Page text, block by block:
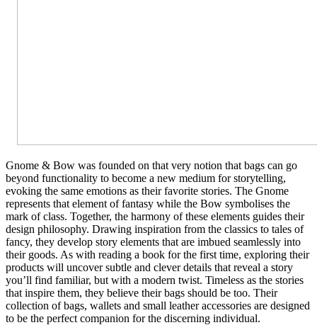
Gnome & Bow was founded on that very notion that bags can go
beyond functionality to become a new medium for storytelling,
evoking the same emotions as their favorite stories. The Gnome
represents that element of fantasy while the Bow symbolises the
mark of class. Together, the harmony of these elements guides their
design philosophy. Drawing inspiration from the classics to tales of
fancy, they develop story elements that are imbued seamlessly into
their goods. As with reading a book for the first time, exploring their
products will uncover subtle and clever details that reveal a story
you’ll find familiar, but with a modern twist. Timeless as the stories
that inspire them, they believe their bags should be too. Their
collection of bags, wallets and small leather accessories are designed
to be the perfect companion for the discerning individual.